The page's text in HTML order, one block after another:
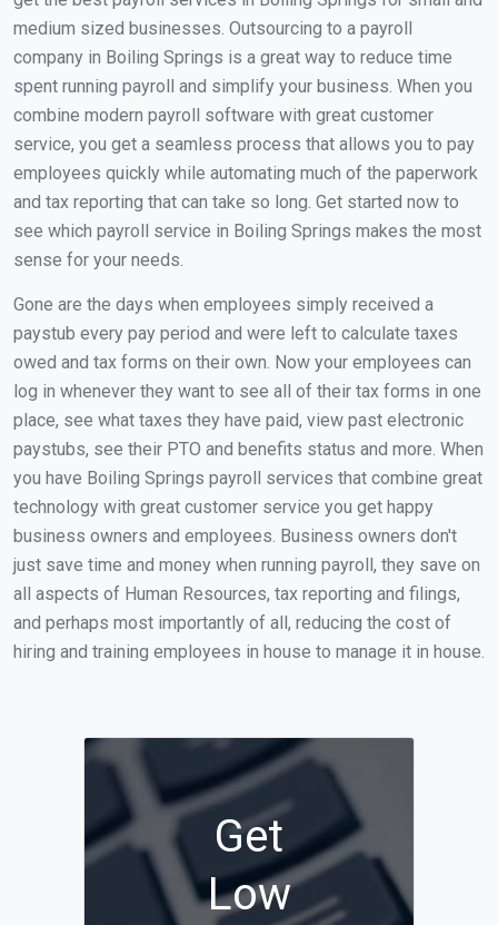
medium sized businesses. Outsourcing to a payroll
company in Boiling Springs is a great way to reduce time
spent running payroll and simplify your business. When you
combine modern payroll software with great customer
service, you get a seamless process that allows you to pay
employees quickly while automating much of the paperwork
and tax reporting that can take so long. Get started now to
see which payroll service in Boiling Springs makes the most
sense for your needs.
Gone are the days when employees simply received a
paystub every pay period and were left to calculate taxes
owed and tax forms on their own. Now your employees can
log in whenever they want to see all of their tax forms in one
place, see what taxes they have paid, view past electronic
paystubs, see their PTO and benefits status and more. When
you have Boiling Springs payroll services that combine great
technology with great customer service you get happy
business owners and employees. Business owners don't
just save time and money when running payroll, they save on
all aspects of Human Resources, tax reporting and filings,
and perhaps most importantly of all, reducing the cost of
hiring and training employees in house to manage it in house.
Get
Low